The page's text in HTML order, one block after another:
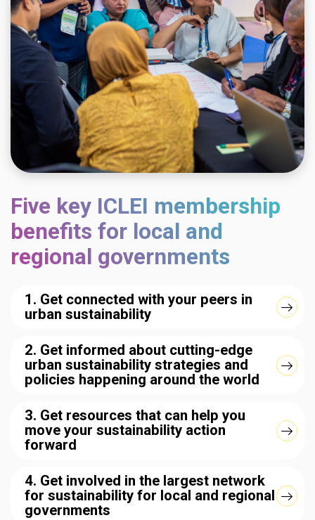
Five key ICLEI membership
benefits for local and
regional governments
1. Get connected with your peers in
urban sustainability
2. Get informed about cutting-edge
urban sustainability strategies and
policies happening around the world
3. Get resources that can help you
move your sustainability action
forward
4. Get involved in the largest network
for sustainability for local and regional
governments